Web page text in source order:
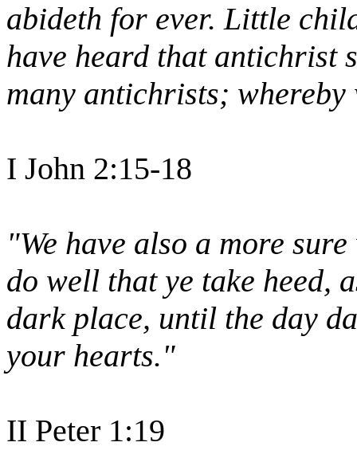
abideth for ever. Little
have heard that antichrist
many antichrists;
I John 2:15-18
"We have also a more
do well that ye take heed,
dark place, until the day
your hearts."
II Peter 1:19